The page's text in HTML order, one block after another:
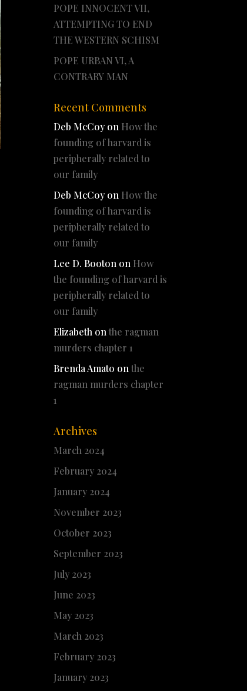
POPE INNOCENT VII,
ATTEMPTING TO END
THE WESTERN SCHISM
POPE URBAN VI, A
CONTRARY MAN
Recent Comments
Deb McCoyon How the
founding of harvard is
peripherally related to
our family
Deb McCoyon How the
founding of harvard is
peripherally related to
our family
Lee D. Booton on How
the founding of harvard is
peripherally related to
our family
Elizabeth onthe ragman
murders chapter 1
Brenda Amato onthe
ragman murders chapter
1
Archives
March 2024
February 2024
January 2024
November 2023
October 2023
September 2023
July 2023
June 2023
May 2023
March 2023
February 2023
January 2023